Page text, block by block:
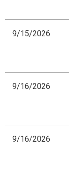
9/15/2026
9/16/2026
9/16/2026